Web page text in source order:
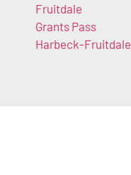
Fruitdale
Grants Pass
Harbeck-Fruitdale